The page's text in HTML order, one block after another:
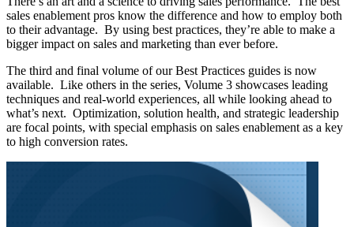
sales enablement pros know the difference and how to employ both
to their advantage. By using best practices, they’re able to make a
bigger impact on sales and marketing than ever before.
The third and final volume of our Best Practices guides is now
available. Like others in the series, Volume 3 showcases leading
techniques and real-world experiences, all while looking ahead to
what’s next. Optimization, solution health, and strategic leadership
are focal points, with special emphasis on sales enablement as a key
to high conversion rates.